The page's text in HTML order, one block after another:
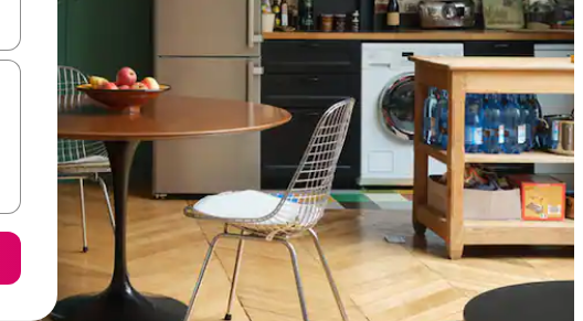
down arrow keys or explore by touch or swipe gestures.